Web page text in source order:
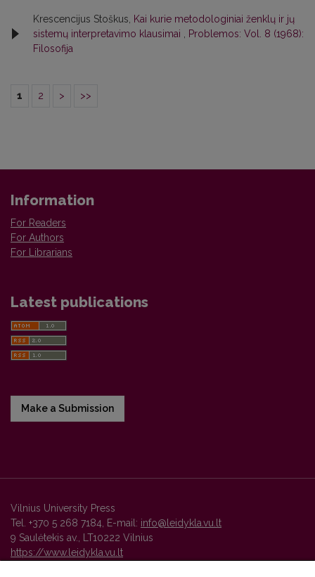
Krescencijus Stoškus,
Kai kurie metodologiniai ženklų ir jų
sistemų interpretavimo klausimai
Problemos: Vol. 8 (1968):
Filosofija
1 2 > >>
Information
For Readers
For Authors
For Librarians
Latest publications
Make a Submission
Vilnius University Press
Tel. +370 5 268 7184, E-mail: info@leidykla.vu.lt
9 Saulėtekis av., LT10222 Vilnius
https://www.leidykla.vu.lt